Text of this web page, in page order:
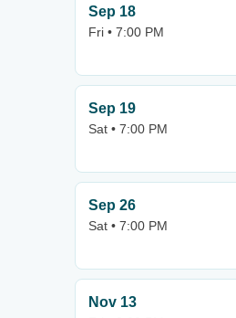
Sep 18
Fri • 7:00 PM
Sep 19
Sat • 7:00 PM
Sep 26
Sat • 7:00 PM
Nov 13